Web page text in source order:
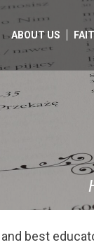
ABOUT US
best